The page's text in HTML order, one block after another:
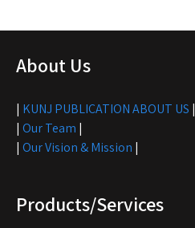
About Us
| KUNJ PUBLICATION ABOUT US |
| Our Team |
| Our Vision & Mission |
Products/Services